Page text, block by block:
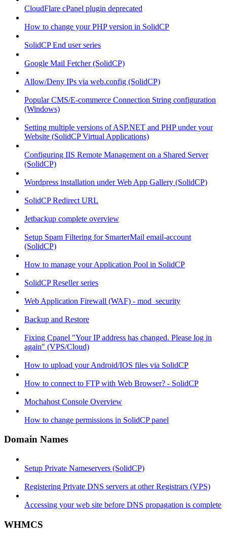
CloudFlare cPanel plugin deprecated
How to change your PHP version in SolidCP
SolidCP End user series
Google Mail Fetcher (SolidCP)
Allow/Deny IPs via web.config (SolidCP)
Popular CMS/E-commerce Connection String configuration
(Windows)
Setting multiple versions of ASP.NET and PHP under your
Website (SolidCP Virtual Applications)
Configuring IIS Remote Management on a Shared Server
(SolidCP)
Wordpress installation under Web App Gallery (SolidCP)
SolidCP Redirect URL
Jetbackup complete overview
Setup Spam Filtering for SmarterMail email-account
(SolidCP)
How to manage your Application Pool in SolidCP
SolidCP Reseller series
Web Application Firewall (WAF) - mod_security
Backup and Restore
Fixing Cpanel "Your IP address has changed. Please log in
again" (VPS/Cloud)
How to upload your Android/IOS files via SolidCP
How to connect to FTP with Web Browser? - SolidCP
Mochahost Console Overview
How to change permissions in SolidCP panel
Domain Names
Setup Private Nameservers (SolidCP)
Registering Private DNS servers at other Registrars (VPS)
Accessing your web site before DNS propagation is complete
WHMCS